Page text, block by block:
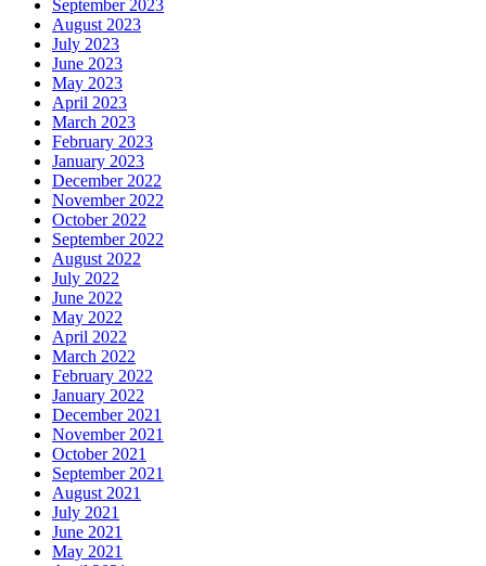
September 2023
August 2023
July 2023
June 2023
May 2023
April 2023
March 2023
February 2023
January 2023
December 2022
November 2022
October 2022
September 2022
August 2022
July 2022
June 2022
May 2022
April 2022
March 2022
February 2022
January 2022
December 2021
November 2021
October 2021
September 2021
August 2021
July 2021
June 2021
May 2021